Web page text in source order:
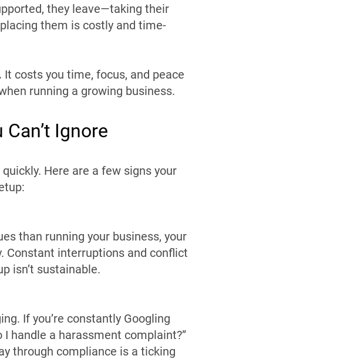
they leave—taking their
them is costly and time-
It costs you time, focus, and peace
running a growing business.
Ignore
Here are a few signs your
than running your business, your
Constant interruptions and conflict
isn’t sustainable.
If you’re constantly Googling
I handle a harassment complaint?”
through compliance is a ticking